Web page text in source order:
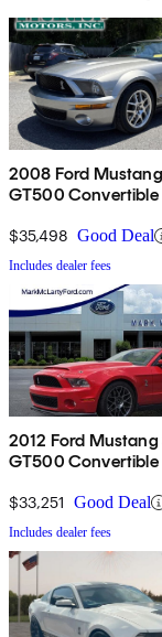
2008 Ford
GT500 Convertible
$35,498 Good Deal
Includes dealer fees
2012 Ford Mustang
GT500 Convertible
$33,251 Good Deal
Includes dealer fees